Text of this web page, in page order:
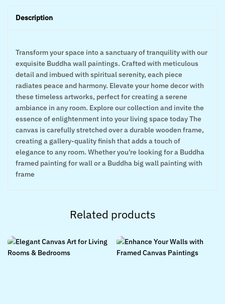
Description
Transform your space into a sanctuary of tranquility with our
exquisite Buddha wall paintings. Crafted with meticulous
detail and imbued with spiritual serenity, each piece
radiates peace and harmony. Elevate your home decor with
these timeless artworks, perfect for creating a serene
ambiance in any room. Explore our collection and invite the
essence of enlightenment into your living space today The
canvas is carefully stretched over a durable wooden frame,
creating a gallery-quality finish that adds a touch of
elegance to any room. Whether you’re looking for a Buddha
framed painting for wall or a Buddha big wall painting with
frame
Related products